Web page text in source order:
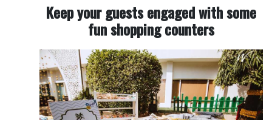
Keep your guests engaged with some
fun shopping counters